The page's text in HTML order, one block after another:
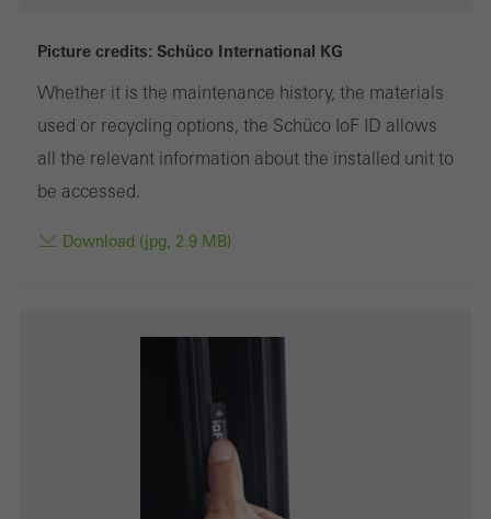
Picture credits: Schüco International KG
Whether it is the maintenance history, the materials
used or recycling options, the Schüco IoF ID allows
all the relevant information about the installed unit to
be accessed.
Download (jpg, 2.9 MB)
deactivated. Without these cookies, certain parts of web pages
or desired services cannot be made available.
Statistical/analysis cookies
evaluation of campaigns we have carried out, for example. These
the website is used, the number of visits, the average time spent
on the website, and the pages that are called.